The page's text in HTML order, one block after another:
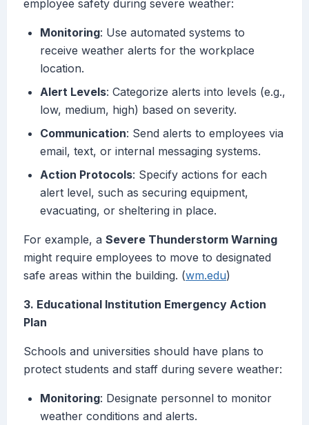
employee safety during severe weather:
Monitoring: Use automated systems to
receive weather alerts for the workplace
location.
Alert Levels: Categorize alerts into levels (e.g.,
low, medium, high) based on severity.
Communication: Send alerts to employees via
email, text, or internal messaging systems.
Action Protocols: Specify actions for each
alert level, such as securing equipment,
evacuating, or sheltering in place.
For example, a Severe Thunderstorm Warning
might require employees to move to designated
safe areas within the building. (wm.edu)
3. Educational Institution Emergency Action
Plan
Schools and universities should have plans to
protect students and staff during severe weather:
Monitoring: Designate personnel to monitor
weather conditions and alerts.